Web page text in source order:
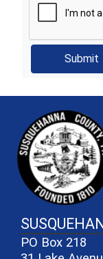
PO Box 218